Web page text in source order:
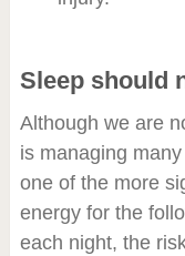
Sleep should
Although we are
is managing
one of the more
energy for the
each night, the